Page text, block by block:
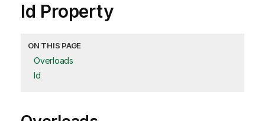
Id Property
ON THIS PAGE
Overloads
Id